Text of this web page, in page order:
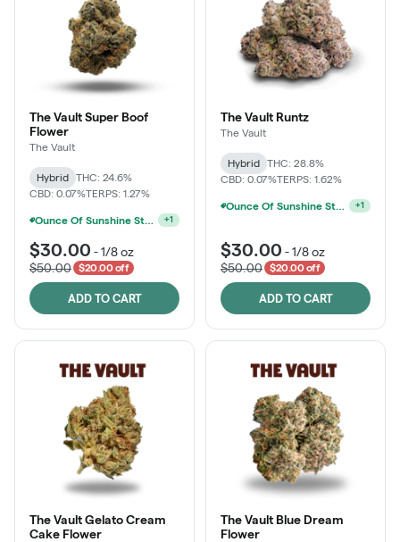
The Vault Super Boof
Flower
The Vault
Hybrid
THC: 24.6%
CBD: 0.07%TERPS: 1.27%
Sunshine State Banana & The Vault - 2 For $60! +1
$30.00 -1/8 oz
$50.00
$20.00 off
ADD TO CART
The Vault Runtz
The Vault
Hybrid
THC: 28.8%
CBD: 0.07%TERPS: 1.62%
Ounce Of Sunshine State Or The Vault 3.5g For $200 +1
$30.00 -1/8 oz
$50.00
$20.00 off
ADD TO CART
The Vault Gelato Cream
Cake Flower
The Vault Blue Dream
Flower